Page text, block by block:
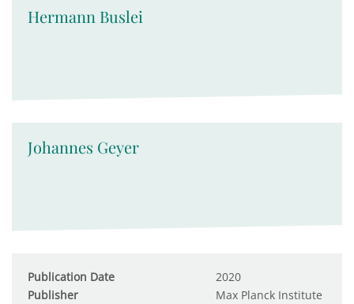
Hermann Buslei
Johannes Geyer
Publication Date
2020
Publisher
Max Planck Institute